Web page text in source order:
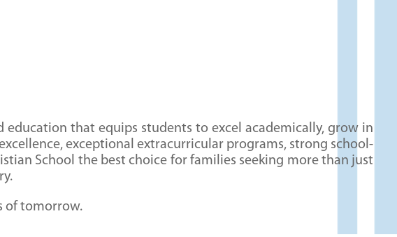
that equips students to excel academically, grow in
exceptional extracurricular programs, strong school-
School the best choice for families seeking more than just
of tomorrow.